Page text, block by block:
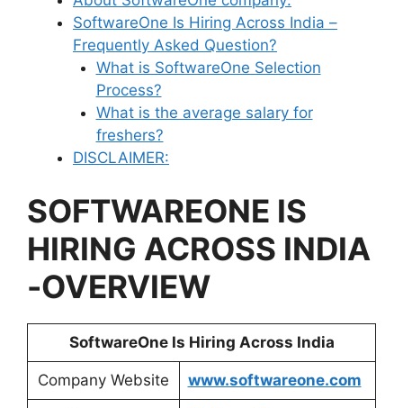
SoftwareOne Is Hiring Across India –
Frequently Asked Question?
What is SoftwareOne Selection
Process?
What is the average salary for
freshers?
DISCLAIMER:
SOFTWAREONE IS
HIRING ACROSS INDIA
-OVERVIEW
SoftwareOne Is Hiring Across India
Company Website www.softwareone.com